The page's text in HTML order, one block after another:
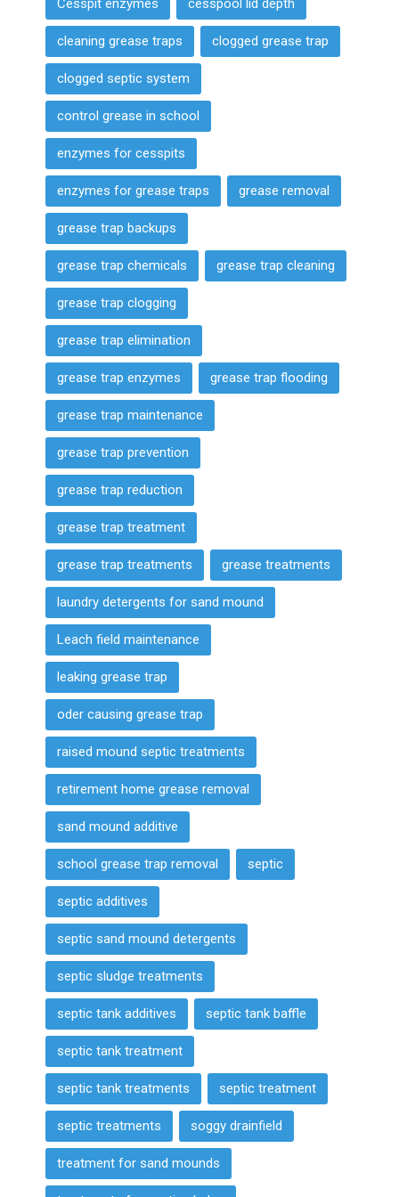
Cesspit enzymes cesspool lid depth
cleaning grease traps clogged grease trap
clogged septic system
control grease in school
enzymes for cesspits
enzymes for grease traps grease removal
grease trap backups
grease trap chemicals grease trap cleaning
grease trap clogging
grease trap elimination
grease trap enzymes grease trap flooding
grease trap maintenance
grease trap prevention
grease trap reduction
grease trap treatment
grease trap treatments grease treatments
laundry detergents for sand mound
Leach field maintenance
leaking grease trap
oder causing grease trap
raised mound septic treatments
retirement home grease removal
sand mound additive
school grease trap removal septic
septic additives
septic sand mound detergents
septic sludge treatments
septic tank additives septic tank baffle
septic tank treatment
septic tank treatments septic treatment
septic treatments soggy drainfield
treatment for sand mounds